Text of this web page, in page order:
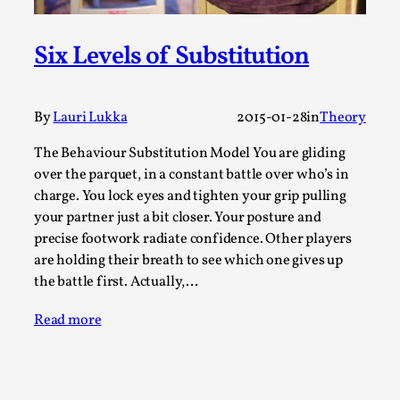
Six Levels of Substitution
ByLauri Lukka 2015-01-28inTheory
The Behaviour Substitution Model You are gliding
over the parquet, in a constant battle over who’s in
charge. You lock eyes and tighten your grip pulling
your partner just a bit closer. Your posture and
precise footwork radiate confidence. Other players
are holding their breath to see which one gives up
the battle first. Actually,…
Read more
Larp
By Ashley Perryman2026-07-22
Content advisory: Spoilers, witnessing suicide, trauma
recovery Introduction This character jo...
Read More...